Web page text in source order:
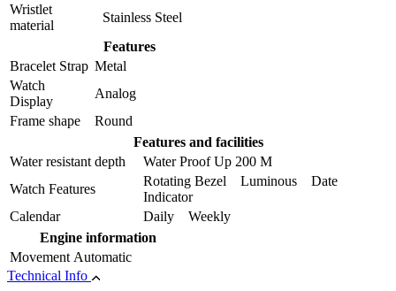
Wristlet
material
Stainless Steel
Features
Bracelet Strap Metal
Watch
Display
Analog
Frame shape
Round
Features and facilities
Water resistant depth
Water Proof Up 200 M
Watch Features
Rotating Bezel Luminous Date
Indicator
Calendar
Daily Weekly
Engine information
Movement Automatic
Technical Info